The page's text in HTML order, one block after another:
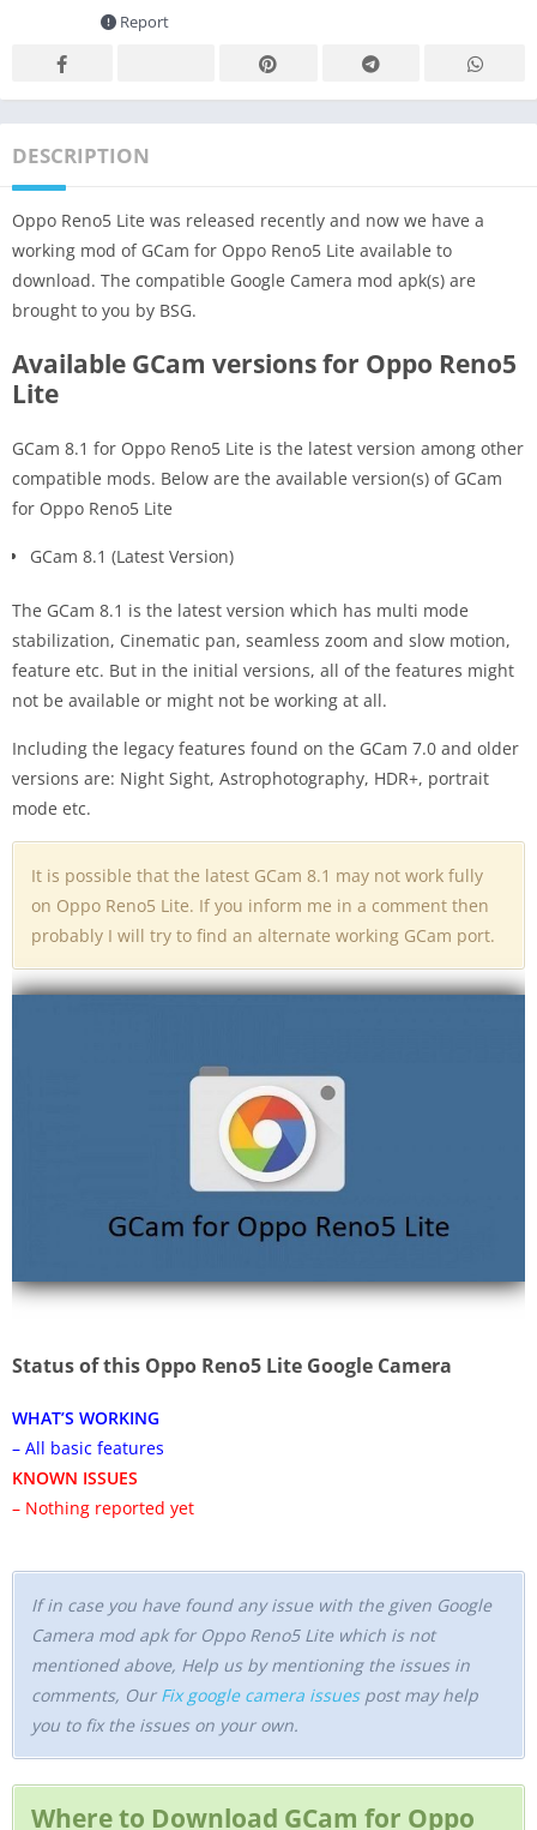
Report
DESCRIPTION
Oppo Reno5 Lite was released recently and now we have a
working mod of GCam for Oppo Reno5 Lite available to
download. The compatible Google Camera mod apk(s) are
brought to you by BSG.
Available GCam versions for Oppo Reno5
Lite
GCam 8.1 for Oppo Reno5 Lite is the latest version among other
compatible mods. Below are the available version(s) of GCam
for Oppo Reno5 Lite
GCam 8.1 (Latest Version)
The GCam 8.1 is the latest version which has multi mode
stabilization, Cinematic pan, seamless zoom and slow motion,
feature etc. But in the initial versions, all of the features might
not be available or might not be working at all.
Including the legacy features found on the GCam 7.0 and older
versions are: Night Sight, Astrophotography, HDR+, portrait
mode etc.
It is possible that the latest GCam 8.1 may not work fully
on Oppo Reno5 Lite. If you inform me in a comment then
probably I will try to find an alternate working GCam port.
Status of this Oppo Reno5 Lite Google Camera
WHAT’S WORKING
– All basic features
KNOWN ISSUES
– Nothing reported yet
If in case you have found any issue with the given Google
Camera mod apk for Oppo Reno5 Lite which is not
mentioned above, Help us by mentioning the issues in
comments, Our Fix google camera issuespost may help
you to fix the issues on your own.
Where to Download GCam for Oppo